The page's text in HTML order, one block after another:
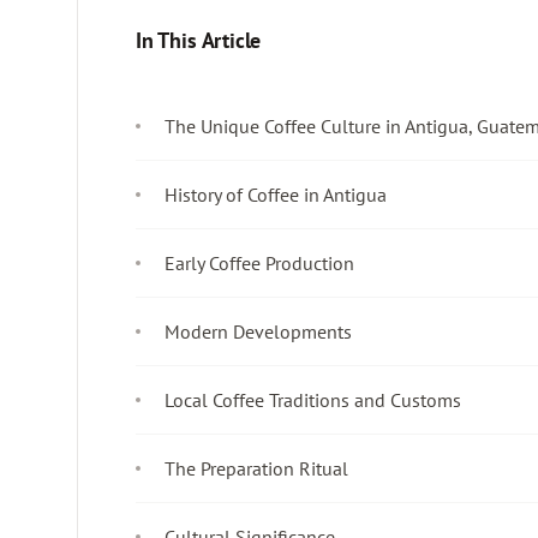
In This Article
The Unique Coffee Culture in Antigua,
History of Coffee in Antigua
Early Coffee Production
Modern Developments
Local Coffee Traditions and Customs
The Preparation Ritual